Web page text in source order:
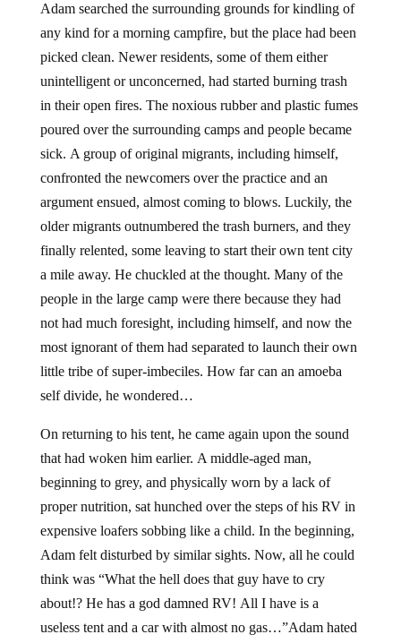
Adam searched the surrounding grounds for kindling of
any kind for a morning campfire, but the place had been
picked clean. Newer residents, some of them either
unintelligent or unconcerned, had started burning trash
in their open fires. The noxious rubber and plastic fumes
poured over the surrounding camps and people became
sick. A group of original migrants, including himself,
confronted the newcomers over the practice and an
argument ensued, almost coming to blows. Luckily, the
older migrants outnumbered the trash burners, and they
finally relented, some leaving to start their own tent city
a mile away. He chuckled at the thought. Many of the
people in the large camp were there because they had
not had much foresight, including himself, and now the
most ignorant of them had separated to launch their own
little tribe of super-imbeciles. How far can an amoeba
self divide, he wondered…
On returning to his tent, he came again upon the sound
that had woken him earlier. A middle-aged man,
beginning to grey, and physically worn by a lack of
proper nutrition, sat hunched over the steps of his RV in
expensive loafers sobbing like a child. In the beginning,
Adam felt disturbed by similar sights. Now, all he could
think was “What the hell does that guy have to cry
about!? He has a god damned RV! All I have is a
useless tent and a car with almost no gas…”Adam hated